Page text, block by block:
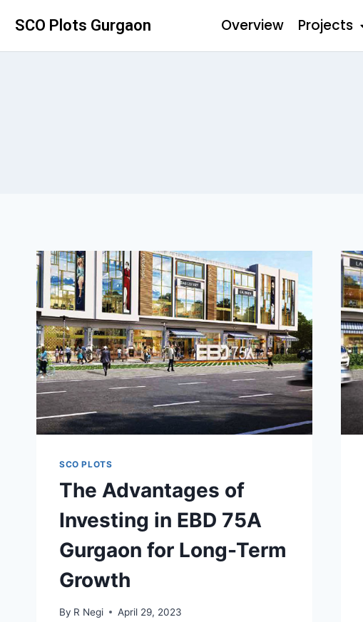
SCO Plots Gurgaon Overview Projects
SCO PLOTS
The Advantages of
Investing in EBD 75A
Gurgaon for Long-Term
Growth
By R Negi April 29, 2023